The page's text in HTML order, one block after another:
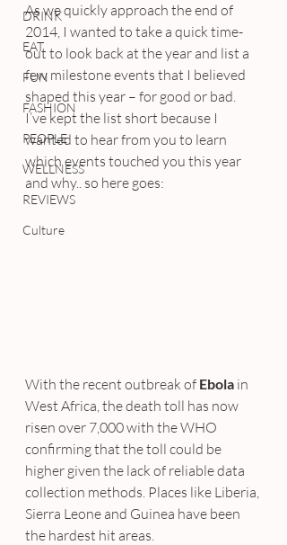
DRINK
EAT
FUN
FASHION
PEOPLE
WELLNESS
REVIEWS
Culture
As we quickly approach the end of
2014, I wanted to take a quick time-
out to look back at the year and list a
few milestone events that I believed
shaped this year – for good or bad.
I’ve kept the list short because I
wanted to hear from you to learn
which events touched you this year
and why.. so here goes:
With the recent outbreak of Ebola in
West Africa, the death toll has now
risen over 7,000 with the WHO
confirming that the toll could be
higher given the lack of reliable data
collection methods. Places like Liberia,
Sierra Leone and Guinea have been
the hardest hit areas.